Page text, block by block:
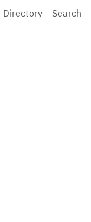
Home
Directory Search